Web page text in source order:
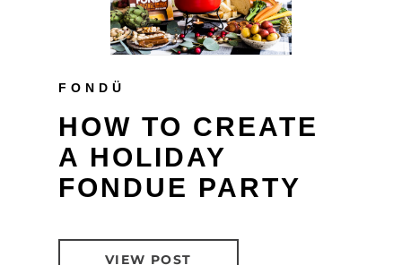
FONDÜ
HOW TO CREATE
A HOLIDAY
FONDUE PARTY
VIEW POST